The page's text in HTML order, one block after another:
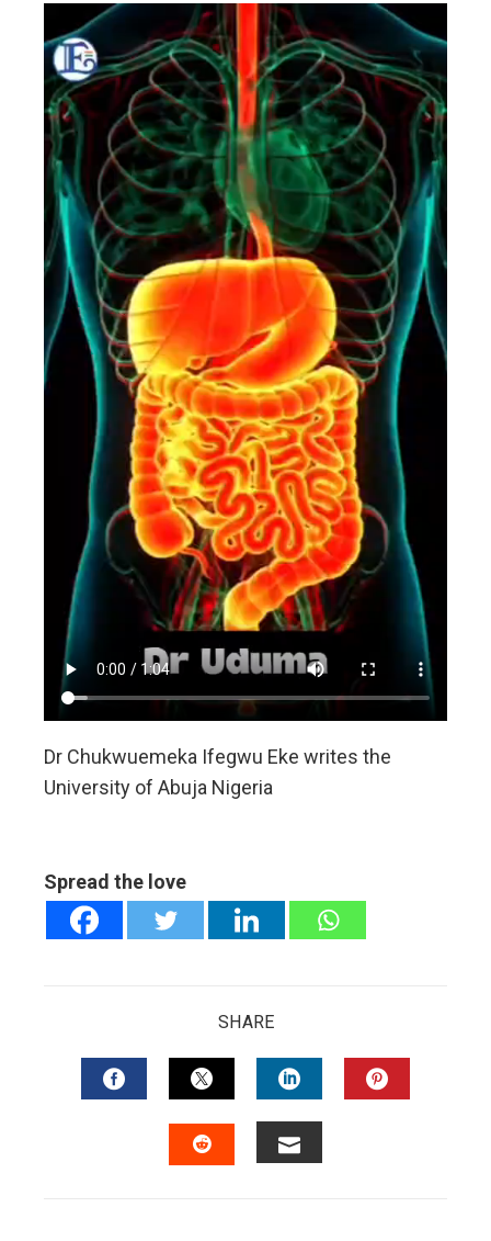
Dr Chukwuemeka Ifegwu Eke writes the
University of Abuja Nigeria
Spread the love
SHARE
FACEBOOKTWITTERLINKEDIN